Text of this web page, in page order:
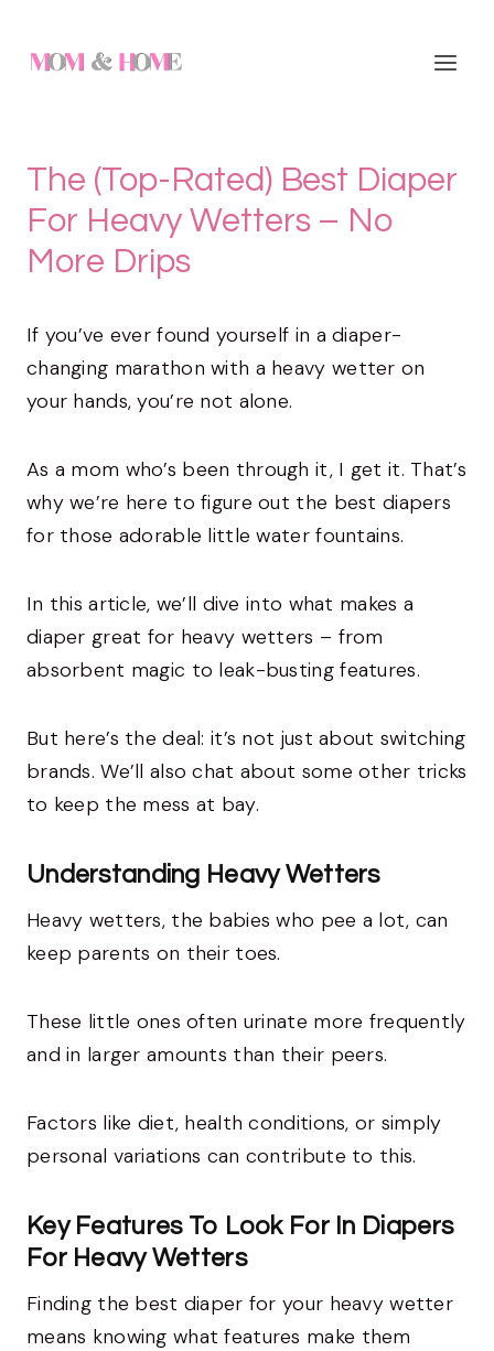
The (Top-Rated) Best Diaper
For Heavy Wetters – No
More Drips
If you’ve ever found yourself in a diaper-
changing marathon with a heavy wetter on
your hands, you’re not alone.
As a mom who’s been through it, I get it. That’s
why we’re here to figure out the best diapers
for those adorable little water fountains.
In this article, we’ll dive into what makes a
diaper great for heavy wetters – from
absorbent magic to leak-busting features.
But here’s the deal: it’s not just about switching
brands. We’ll also chat about some other tricks
to keep the mess at bay.
Understanding Heavy Wetters
Heavy wetters, the babies who pee a lot, can
keep parents on their toes.
These little ones often urinate more frequently
and in larger amounts than their peers.
Factors like diet, health conditions, or simply
personal variations can contribute to this.
Key Features To Look For In Diapers
For Heavy Wetters
Finding the best diaper for your heavy wetter
means knowing what features make them